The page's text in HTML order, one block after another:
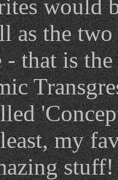
would
as the
that is
my
stuff!